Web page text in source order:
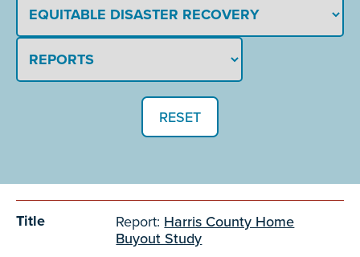
TITLE
PROJECT AREA
ISSUE/TOPIC
DOCUMENT TYPE
DATE
Title Report: Harris County Home
Buyout Study